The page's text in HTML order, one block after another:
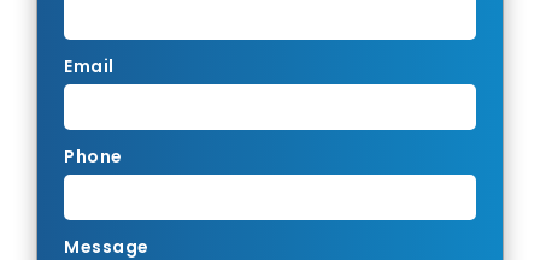
Email
Phone
Message